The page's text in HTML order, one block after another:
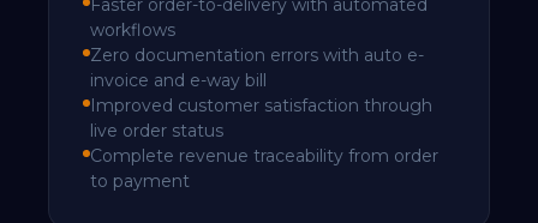
workflows
Zero documentation errors with auto e-
invoice and e-way bill
Improved customer satisfaction through
live order status
Complete revenue traceability from order
to payment